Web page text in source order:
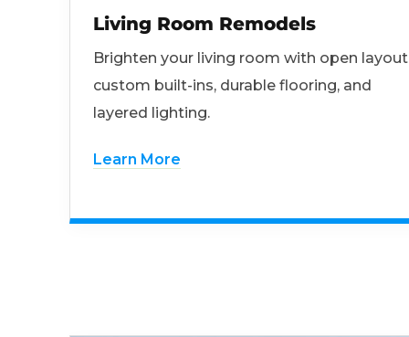
Living Room Remodels
Brighten your living room with open
custom built-ins, durable flooring, and
layered lighting.
Learn More